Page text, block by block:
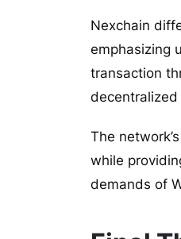
Nexchain
emphasizing
transaction
The
while
demands of